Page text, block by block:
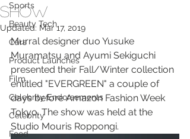
Sports
Beauty Tech
Cars
Product Launches
Film
Celebrity Endorsements
Celebrity
Food
Show
Updated: Mar 17, 2019
Murral designer duo Yusuke
Muramatsu and Ayumi Sekiguchi
presented their Fall/Winter collection
entitled "EVERGREEN" a couple of
days before Amazon Fashion Week
Tokyo. The show was held at the
Studio Mouris Roppongi.